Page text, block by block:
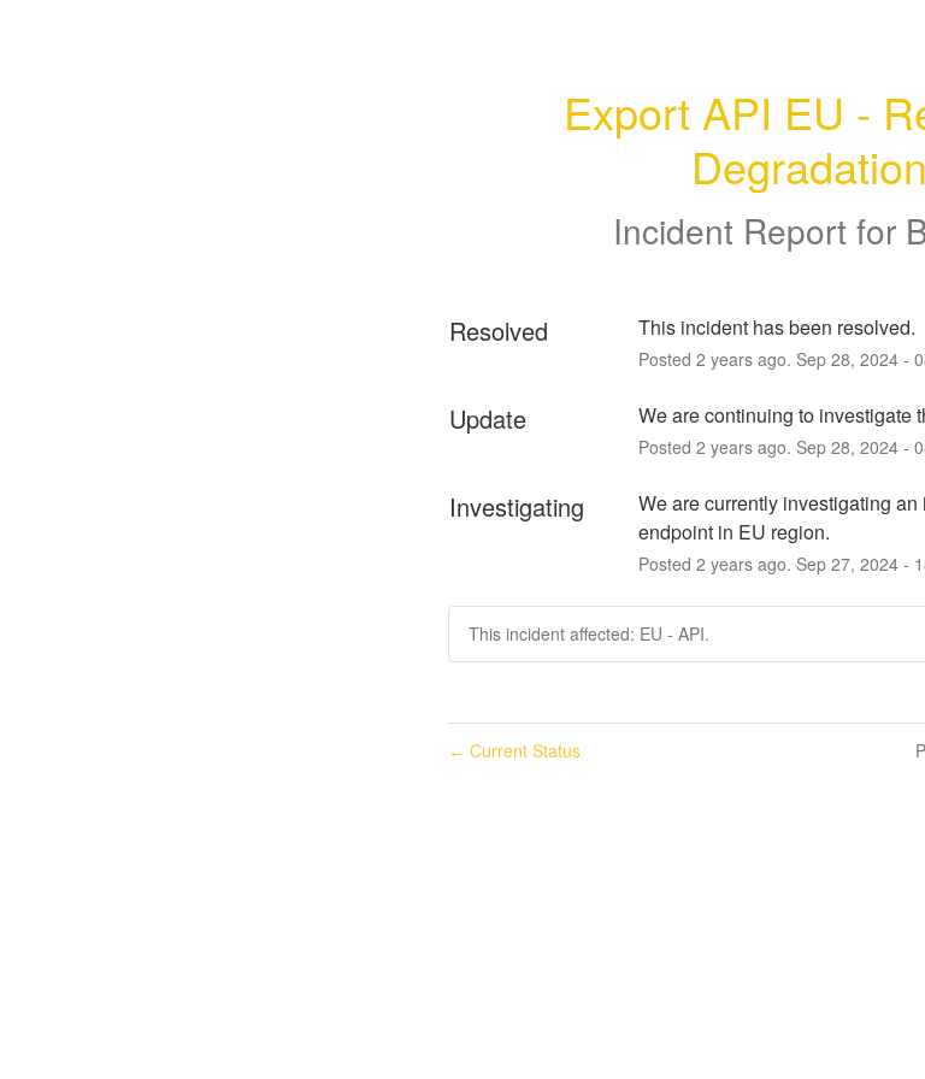
Export API EU -
Degradation
Incident Report for
Resolved This incident has been resolved.
Posted 2 years ago. Sep 28, 2024-
Update We are continuing to investigate
Posted 2 years ago. Sep 28, 2024-
Investigating
We are currently investigating
endpoint in EU region.
Posted 2 years ago. Sep 27, 2024-
This incident affected: EU - API.
← Current Status